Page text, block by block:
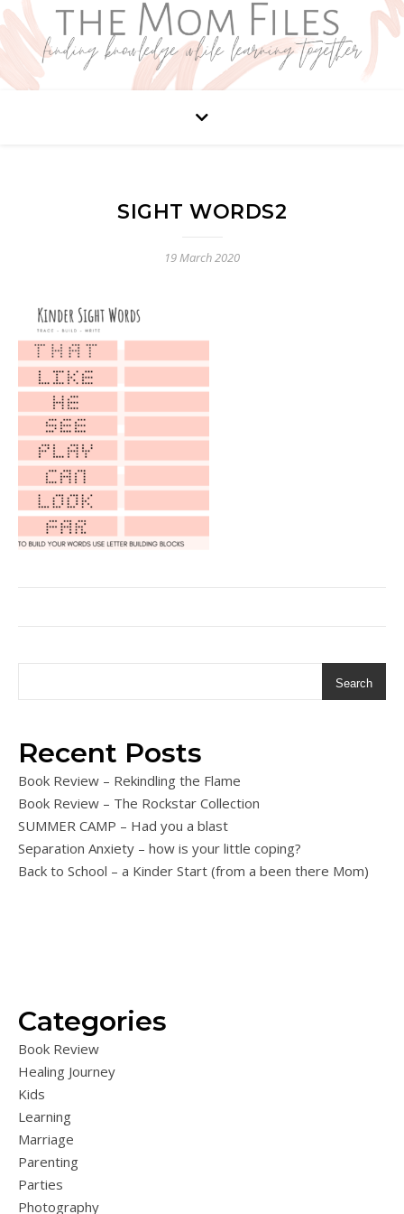
SIGHT WORDS2
19 March 2020
Search
Recent Posts
Book Review – Rekindling the Flame
Book Review – The Rockstar Collection
SUMMER CAMP – Had you a blast
Separation Anxiety – how is your little coping?
Back to School – a Kinder Start (from a been there Mom)
Categories
Book Review
Healing Journey
Kids
Learning
Marriage
Parenting
Parties
Photography